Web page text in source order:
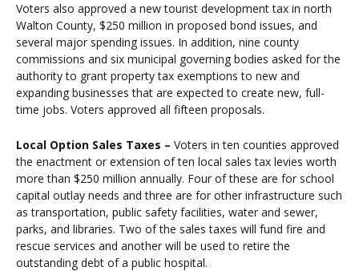
Voters also approved a new tourist development tax in north
Walton County, $250 million in proposed bond issues, and
several major spending issues. In addition, nine county
commissions and six municipal governing bodies asked for the
authority to grant property tax exemptions to new and
expanding businesses that are expected to create new, full-
time jobs. Voters approved all fifteen proposals.
Local Option Sales Taxes – Voters in ten counties approved
the enactment or extension of ten local sales tax levies worth
more than $250 million annually. Four of these are for school
capital outlay needs and three are for other infrastructure such
as transportation, public safety facilities, water and sewer,
parks, and libraries. Two of the sales taxes will fund fire and
rescue services and another will be used to retire the
outstanding debt of a public hospital.